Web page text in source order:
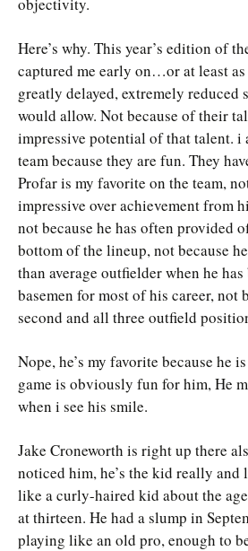
Here’s why. This year’s edition of
captured me early on…or at least as
greatly delayed, extremely reduced
would allow. Not because of their
impressive potential of that talent. i
team because they are fun. They
Profar is my favorite on the team,
impressive over achievement from
not because he has often provided
bottom of the lineup, not because
than average outfielder when he has
basemen for most of his career, not
second and all three outfield
Nope, he’s my favorite because he
game is obviously fun for him, He
when i see his smile.
Jake Croneworth is right up there
noticed him, he’s the kid really and
like a curly-haired kid about the
at thirteen. He had a slump in
playing like an old pro, enough to